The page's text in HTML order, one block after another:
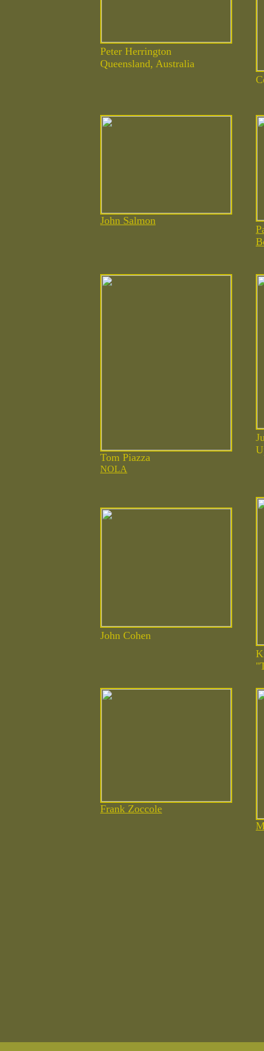
Peter Herrington
Queensland, Australia
John Salmon
Tom Piazza
NOLA
John Cohen
Frank Zoccole